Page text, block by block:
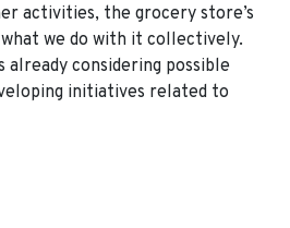
activities, the grocery store’s
we do with it collectively.
already considering possible
initiatives related to